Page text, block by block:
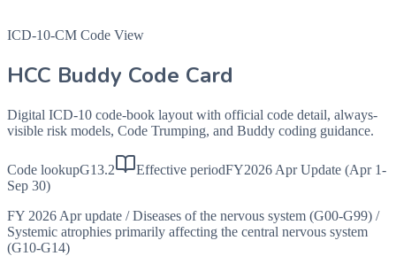
ICD-10-CM Code View
HCC Buddy Code Card
Digital ICD-10 code-book layout with official code detail, always-
visible risk models, Code Trumping, and Buddy coding guidance.
Code lookupG13.2 Effective periodFY2026 Apr Update (Apr 1-
Sep 30)
FY 2026 Apr update / Diseases of the nervous system (G00-G99) /
Systemic atrophies primarily affecting the central nervous system
(G10-G14)